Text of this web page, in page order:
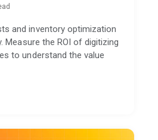
and inventory optimization
Measure the ROI of digitizing
to understand the value